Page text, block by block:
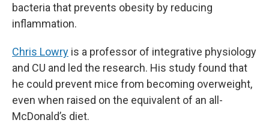
bacteria that prevents obesity by reducing
inflammation.
Chris Lowry is a professor of integrative physiology
and CU and led the research. His study found that
he could prevent mice from becoming overweight,
even when raised on the equivalent of an all-
McDonald’s diet.